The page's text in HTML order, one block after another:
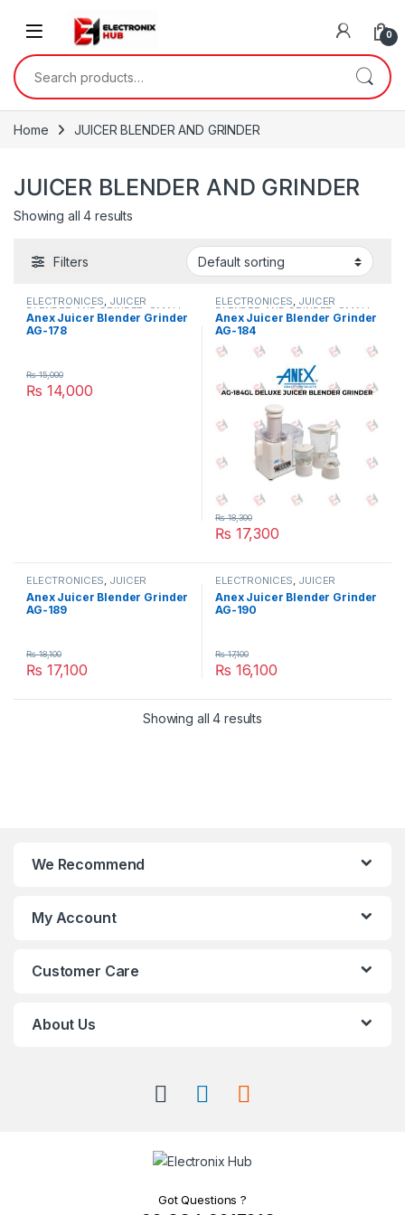
0
Search for:
Home JUICER BLENDER AND GRINDER
JUICER BLENDER AND GRINDER
Showing all 4 results
Filters
ELECTRONICES, JUICER
BLENDER AND GRINDER ,SMALL
APPLIANCES
Anex Juicer Blender Grinder
AG-178
₨ 14,000
₨15,000
ELECTRONICES, JUICER
BLENDER AND GRINDER ,SMALL
APPLIANCES
Anex Juicer Blender Grinder
AG-184
₨ 17,300
₨18,300
ELECTRONICES, JUICER
BLENDER AND GRINDER ,SMALL
APPLIANCES
Anex Juicer Blender Grinder
AG-189
₨ 17,100
₨18,100
ELECTRONICES, JUICER
BLENDER AND GRINDER ,SMALL
APPLIANCES
Anex Juicer Blender Grinder
AG-190
₨ 16,100
₨17,100
Showing all 4 results
We Recommend
My Account
Customer Care
About Us
Got Questions ?